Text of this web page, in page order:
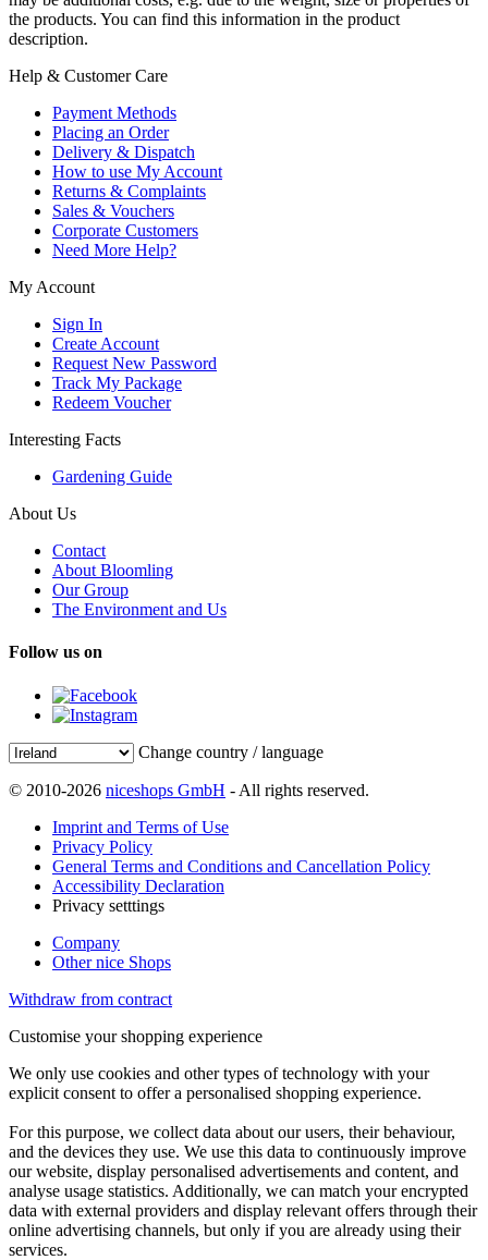
the products. You can find this information in the product
description.
Help & Customer Care
Payment Methods
Placing an Order
Delivery & Dispatch
How to use My Account
Returns & Complaints
Sales & Vouchers
Corporate Customers
Need More Help?
My Account
Sign In
Create Account
Request New Password
Track My Package
Redeem Voucher
Interesting Facts
Gardening Guide
About Us
Contact
About Bloomling
Our Group
The Environment and Us
Follow us on
Change country / language
© 2010-2026 niceshops GmbH - All rights reserved.
Imprint and Terms of Use
Privacy Policy
General Terms and Conditions and Cancellation Policy
Accessibility Declaration
Privacy setttings
Company
Other nice Shops
Withdraw from contract
Customise your shopping experience
We only use cookies and other types of technology with your
explicit consent to offer a personalised shopping experience.
For this purpose, we collect data about our users, their behaviour,
and the devices they use. We use this data to continuously improve
our website, display personalised advertisements and content, and
analyse usage statistics. Additionally, we can match your encrypted
data with external providers and display relevant offers through their
online advertising channels, but only if you are already using their
services.